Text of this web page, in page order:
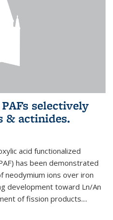
selectively
& actinides.
acid functionalized
has been demonstrated
neodymium ions over iron
development toward Ln/An
of fission products....